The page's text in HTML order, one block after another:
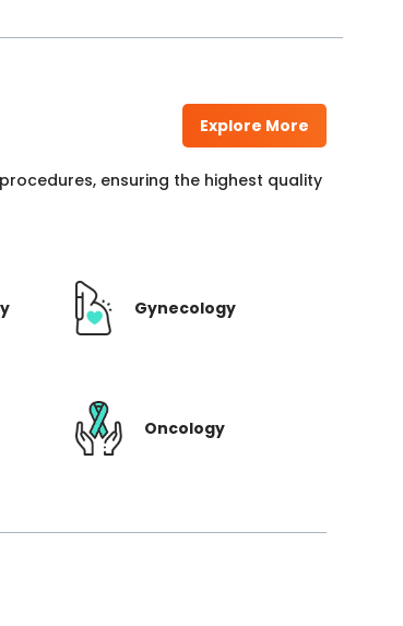
Explore More
ensuring the highest quality
Gynecology
Oncology